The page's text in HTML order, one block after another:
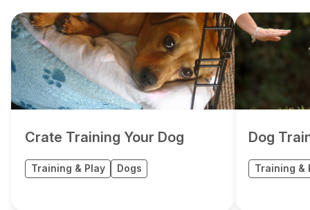
Crate Training Your Dog
Training & Play Dogs
Dog
Training &